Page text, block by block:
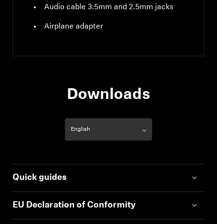
Audio cable 3.5mm and 2.5mm jacks
Airplane adapter
Downloads
Quick guides
EU Declaration of Conformity